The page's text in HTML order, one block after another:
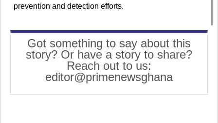
prevention and detection efforts.
Got something to say about this
story? Or have a story to share?
Reach out to us:
editor@primenewsghana